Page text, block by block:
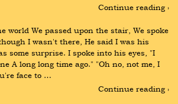
Continue reading ›
world We passed upon the stair, We spoke
I wasn't there, He said I was his
some surprise. I spoke into his eyes, "I
A long long time ago." "Oh no, not me, I
face to …
Continue reading ›